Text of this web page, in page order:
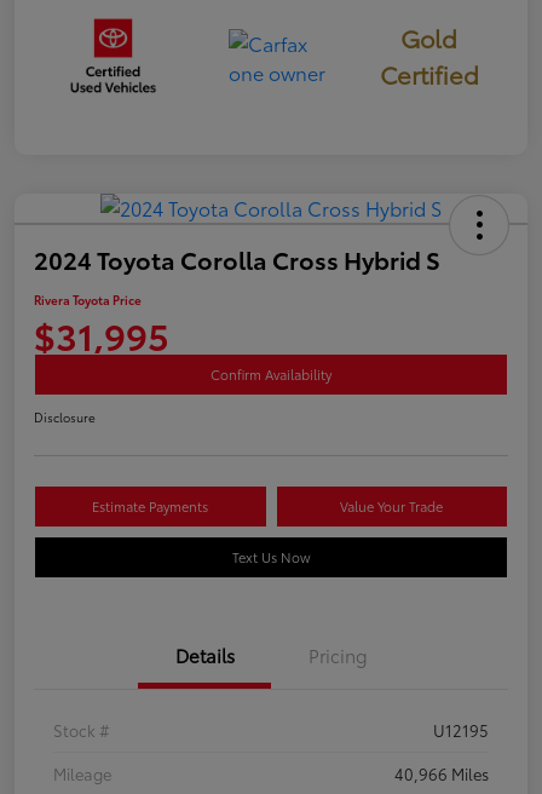
Gold
Certified
2024 Toyota Corolla Cross Hybrid S
Rivera Toyota Price
$31,995
Confirm Availability
Disclosure
Estimate Payments Value Your Trade
Text Us Now
Details Pricing
Stock #
U12195
Mileage
40,966 Miles